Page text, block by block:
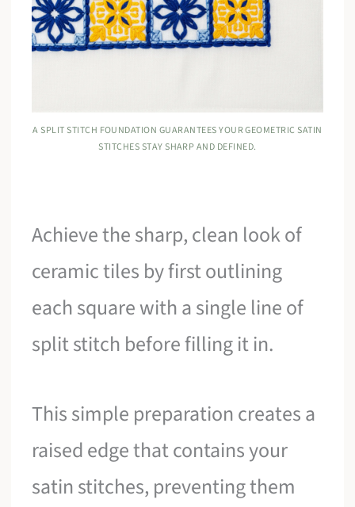
A SPLIT STITCH FOUNDATION GUARANTEES YOUR GEOMETRIC SATIN
STITCHES STAY SHARP AND DEFINED.
Achieve the sharp, clean look of
ceramic tiles by first outlining
each square with a single line of
split stitch before filling it in.
This simple preparation creates a
raised edge that contains your
satin stitches, preventing them